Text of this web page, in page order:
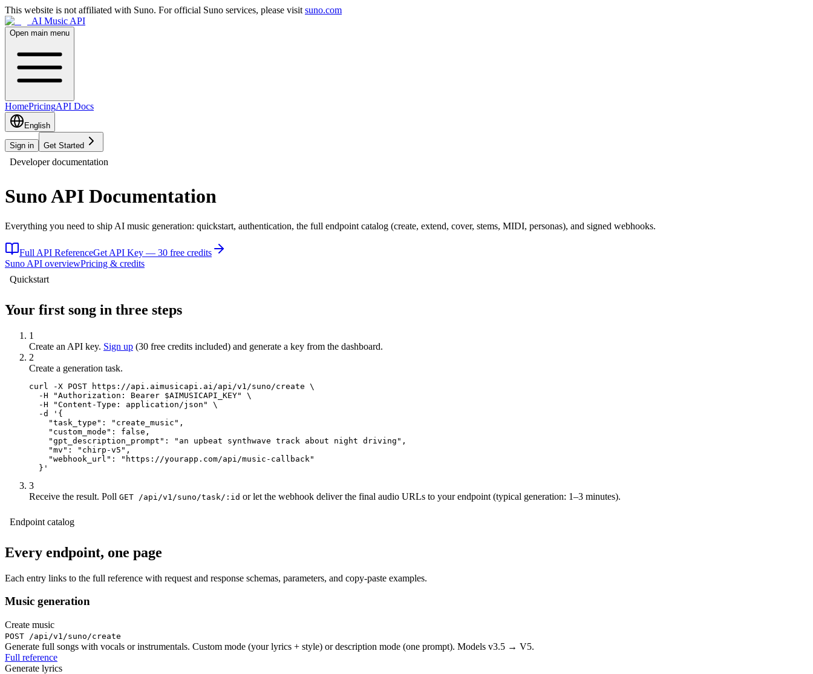
This website is not affiliated with Suno. For official Suno services, please visit suno.com
AI Music API
Open main menu
HomePricingAPI Docs
English
Sign in Get Started
Developer documentation
Suno API Documentation
Everything you need to ship AI music generation: quickstart, authentication, the full endpoint catalog (create, extend, cover, stems, MIDI, personas), and signed webhooks.
Full API ReferenceGet API Key — 30 free credits
Suno API overviewPricing & credits
Quickstart
Your first song in three steps
1
Create an API key. Sign up (30 free credits included) and generate a key from the dashboard.
2
Create a generation task.
curl -X POST https://api.aimusicapi.ai/api/v1/suno/create \
  -H "Authorization: Bearer $AIMUSICAPI_KEY" \
  -H "Content-Type: application/json" \
  -d '{
    "task_type": "create_music",
    "custom_mode": false,
    "gpt_description_prompt": "an upbeat synthwave track about night driving",
    "mv": "chirp-v5",
    "webhook_url": "https://yourapp.com/api/music-callback"
  }'
3
Receive the result. Poll GET /api/v1/suno/task/:id or let the webhook deliver the final audio URLs to your endpoint (typical generation: 1–3 minutes).
Endpoint catalog
Every endpoint, one page
Each entry links to the full reference with request and response schemas, parameters, and copy-paste examples.
Music generation
Create music
POST /api/v1/suno/create
Generate full songs with vocals or instrumentals. Custom mode (your lyrics + style) or description mode (one prompt). Models v3.5 → V5.
Full reference
Generate lyrics